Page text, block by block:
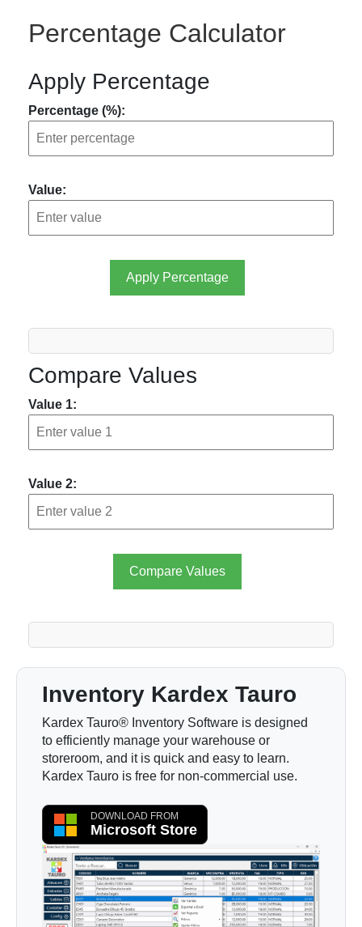
Percentage Calculator
Apply Percentage
Percentage (%):
Value:
Apply Percentage
Compare Values
Value 1:
Value 2:
Compare Values
Inventory Kardex Tauro
Kardex Tauro® Inventory Software is designed
to efficiently manage your warehouse or
storeroom, and it is quick and easy to learn.
Kardex Tauro is free for non-commercial use.
DOWNLOAD FROM
Microsoft Store